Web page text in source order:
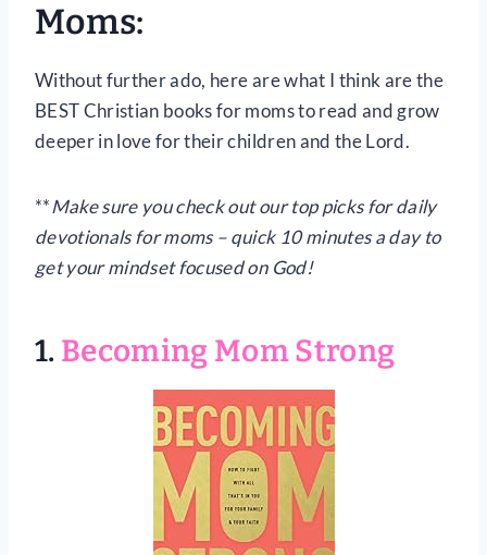
Moms:
Without further ado, here are what I think are the
BEST Christian books for moms to read and grow
deeper in love for their children and the Lord.
**Make sure you check out our top picks for daily
devotionals for moms – quick 10 minutes a day to
get your mindset focused on God!
1. Becoming Mom Strong